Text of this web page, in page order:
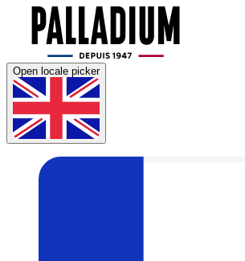
Open locale picker